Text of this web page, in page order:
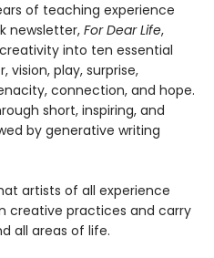
of teaching experience
newsletter, For Dear Life,
into ten essential
vision, play, surprise,
connection, and hope.
short, inspiring, and
by generative writing
artists of all experience
creative practices and carry
all areas of life.